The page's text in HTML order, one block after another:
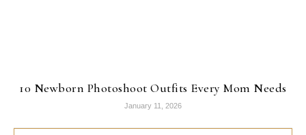
10 Newborn Photoshoot Outfits Every Mom Needs
January 11, 2026